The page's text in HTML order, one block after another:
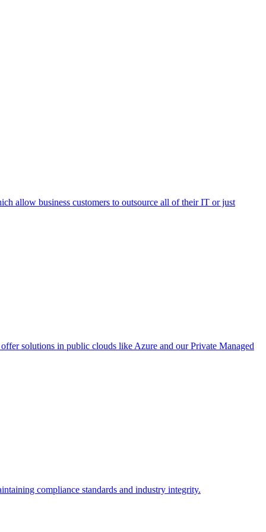
allow business customers to outsource all of their IT or just
solutions in public clouds like Azure and our Private Managed
compliance standards and industry integrity.